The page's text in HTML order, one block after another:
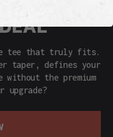
tee that truly fits.
taper, defines your
without the premium
upgrade?